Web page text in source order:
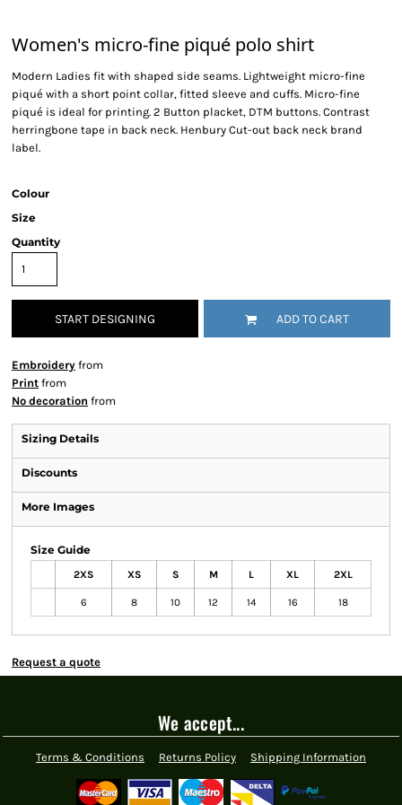
Women's micro-fine piqué polo shirt
Modern Ladies fit with shaped side seams. Lightweight micro-fine
piqué with a short point collar, fitted sleeve and cuffs. Micro-fine
piqué is ideal for printing. 2 Button placket, DTM buttons. Contrast
herringbone tape in back neck. Henbury Cut-out back neck brand
label.
Colour
Size
Quantity
START DESIGNING ADD TO CART
Embroidery from
Print from
No decoration from
Sizing Details
Discounts
More Images
Size Guide
2XS XS S M L XL 2XL
6 8 10 12 14 16 18
Request a quote
We accept...
Terms & Conditions Returns Policy Shipping Information